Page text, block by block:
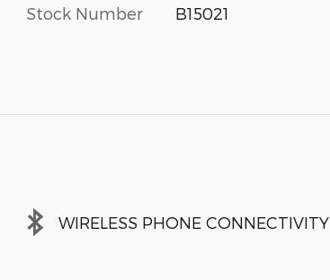
Stock Number B15021
WIRELESS PHONE CONNECTIVITY